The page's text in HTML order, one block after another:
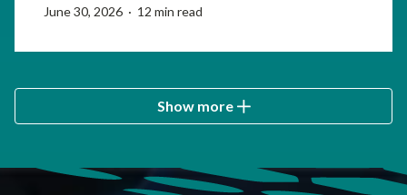
June 30, 2026 · 12 min read
Show more